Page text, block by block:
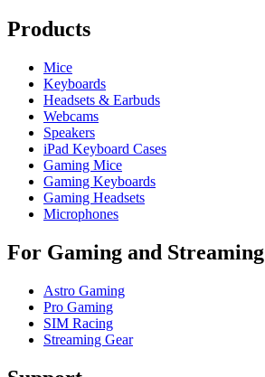
Products
Mice
Keyboards
Headsets & Earbuds
Webcams
Speakers
iPad Keyboard Cases
Gaming Mice
Gaming Keyboards
Gaming Headsets
Microphones
For Gaming and Streaming
Astro Gaming
Pro Gaming
SIM Racing
Streaming Gear